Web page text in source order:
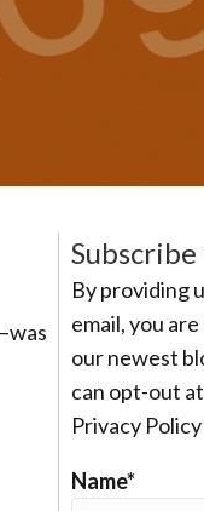
By providing
email, you
our newest
can opt-out
Privacy
Name*